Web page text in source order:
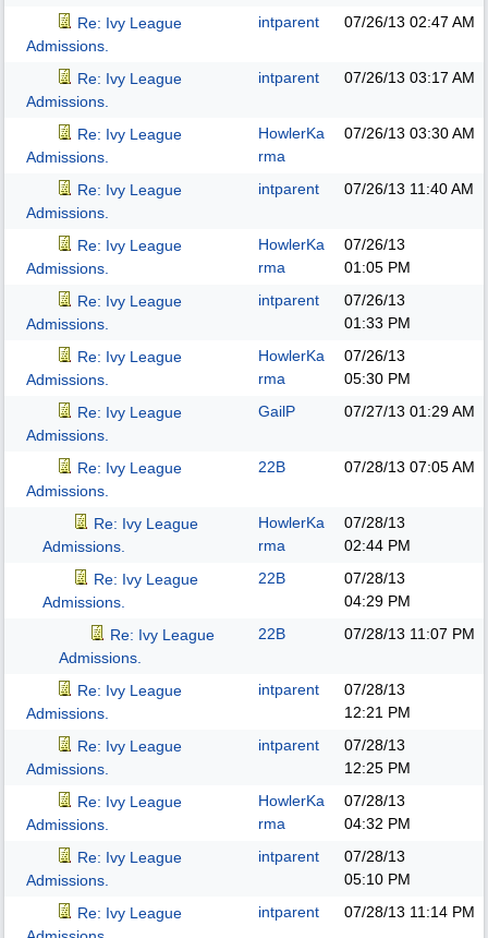
Re: Ivy League
Admissions.
intparent 07/26/13 02:47 AM
Re: Ivy League
Admissions.
intparent 07/26/13 03:17 AM
Re: Ivy League
Admissions.
HowlerKa
rma
07/26/13 03:30 AM
Re: Ivy League
Admissions.
intparent 07/26/13 11:40 AM
Re: Ivy League
Admissions.
HowlerKa
rma
07/26/13
01:05 PM
Re: Ivy League
Admissions.
intparent
07/26/13
01:33 PM
Re: Ivy League
Admissions.
HowlerKa
rma
07/26/13
05:30 PM
Re: Ivy League
Admissions.
GailP 07/27/13 01:29 AM
Re: Ivy League
Admissions.
22B 07/28/13 07:05 AM
Re: Ivy League
Admissions.
HowlerKa
rma
07/28/13
02:44 PM
Re: Ivy League
Admissions.
22B
07/28/13
04:29 PM
Re: Ivy League
Admissions.
22B 07/28/13 11:07 PM
Re: Ivy League
Admissions.
intparent
07/28/13
12:21 PM
Re: Ivy League
Admissions.
intparent
07/28/13
12:25 PM
Re: Ivy League
Admissions.
HowlerKa
rma
07/28/13
04:32 PM
Re: Ivy League
Admissions.
intparent
07/28/13
05:10 PM
Re: Ivy League
intparent 07/28/13 11:14 PM